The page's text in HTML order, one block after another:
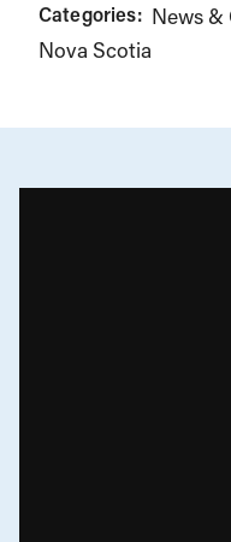
Categories: News &
Nova Scotia